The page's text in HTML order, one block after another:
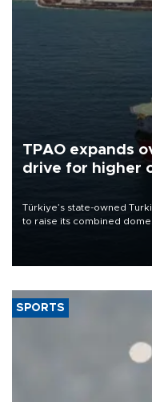
TPAO expands
drive for higher
Türkiye’s state-owned
to raise its combined
SPORTS